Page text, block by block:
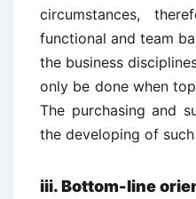
circumstances,
functional and team
the business
only be done when
The purchasing and
the developing of
iii.Bottom-line